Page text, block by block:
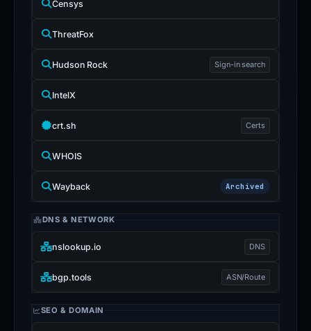
Censys
ThreatFox
Hudson Rock Sign-in search
IntelX
crt.sh Certs
WHOIS
Wayback Archived
DNS & NETWORK
nslookup.io DNS
bgp.tools ASN/Route
SEO & DOMAIN